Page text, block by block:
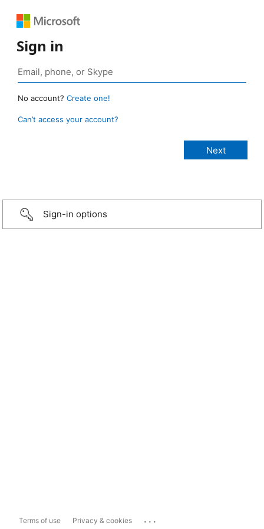
Sign in
No account? Create one!
Can’t access your account?
Sign-in options
Terms of use Privacy & cookies ...